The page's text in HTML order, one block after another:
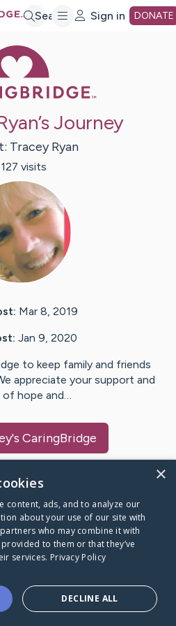
Search Sign in DONATE
Journey
Tracey Ryan
visits
Mar 8, 2019
Jan 9, 2020
to keep family and friends
appreciate your support and
of hope and…
's CaringBridge
Caring Bridge dot org
goes
alone.
×
content, ads, and to analyze our
about your use of our site with
who may combine it with
to them or that they’ve
services. Privacy Policy
DECLINE ALL